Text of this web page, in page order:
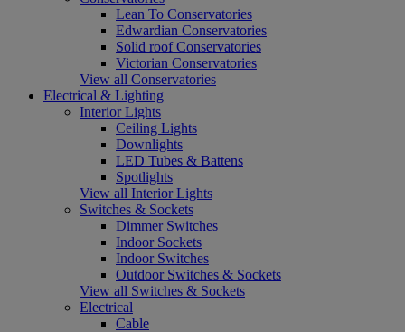
Lean To Conservatories
Edwardian Conservatories
Solid roof Conservatories
Victorian Conservatories
View all Conservatories
Electrical & Lighting
Interior Lights
Ceiling Lights
Downlights
LED Tubes & Battens
Spotlights
View all Interior Lights
Switches & Sockets
Dimmer Switches
Indoor Sockets
Indoor Switches
Outdoor Switches & Sockets
View all Switches & Sockets
Electrical
Cable